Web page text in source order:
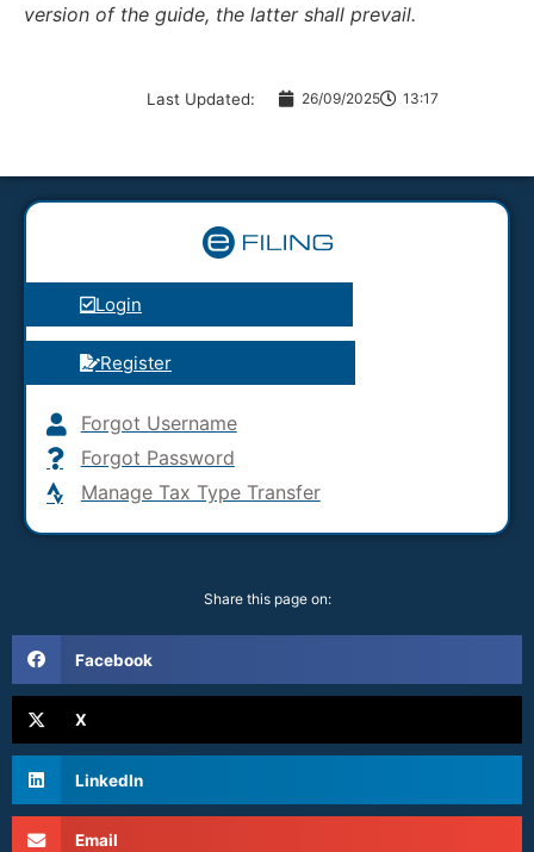
version of the guide, the latter shall prevail.
Last Updated: 26/09/2025 13:17
Login
Register
Forgot Username
Forgot Password
Manage Tax Type Transfer
Share this page on:
Facebook
X
LinkedIn
Email